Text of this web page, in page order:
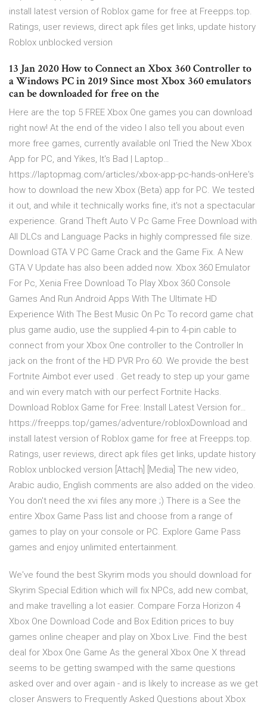
install latest version of Roblox game for free at Freepps.top.
Ratings, user reviews, direct apk files get links, update history
Roblox unblocked version
13 Jan 2020 How to Connect an Xbox 360 Controller to
a Windows PC in 2019 Since most Xbox 360 emulators
can be downloaded for free on the
Here are the top 5 FREE Xbox One games you can download
right now! At the end of the video I also tell you about even
more free games, currently available onI Tried the New Xbox
App for PC, and Yikes, It's Bad | Laptop…
https://laptopmag.com/articles/xbox-app-pc-hands-onHere's
how to download the new Xbox (Beta) app for PC. We tested
it out, and while it technically works fine, it's not a spectacular
experience. Grand Theft Auto V Pc Game Free Download with
All DLCs and Language Packs in highly compressed file size.
Download GTA V PC Game Crack and the Game Fix. A New
GTA V Update has also been added now. Xbox 360 Emulator
For Pc, Xenia Free Download To Play Xbox 360 Console
Games And Run Android Apps With The Ultimate HD
Experience With The Best Music On Pc To record game chat
plus game audio, use the supplied 4-pin to 4-pin cable to
connect from your Xbox One controller to the Controller In
jack on the front of the HD PVR Pro 60. We provide the best
Fortnite Aimbot ever used . Get ready to step up your game
and win every match with our perfect Fortnite Hacks.
Download Roblox Game for Free: Install Latest Version for…
https://freepps.top/games/adventure/robloxDownload and
install latest version of Roblox game for free at Freepps.top.
Ratings, user reviews, direct apk files get links, update history
Roblox unblocked version [Attach] [Media] The new video,
Arabic audio, English comments are also added on the video.
You don't need the xvi files any more ;) There is a See the
entire Xbox Game Pass list and choose from a range of
games to play on your console or PC. Explore Game Pass
games and enjoy unlimited entertainment.
We've found the best Skyrim mods you should download for
Skyrim Special Edition which will fix NPCs, add new combat,
and make travelling a lot easier. Compare Forza Horizon 4
Xbox One Download Code and Box Edition prices to buy
games online cheaper and play on Xbox Live. Find the best
deal for Xbox One Game As the general Xbox One X thread
seems to be getting swamped with the same questions
asked over and over again - and is likely to increase as we get
closer Answers to Frequently Asked Questions about Xbox